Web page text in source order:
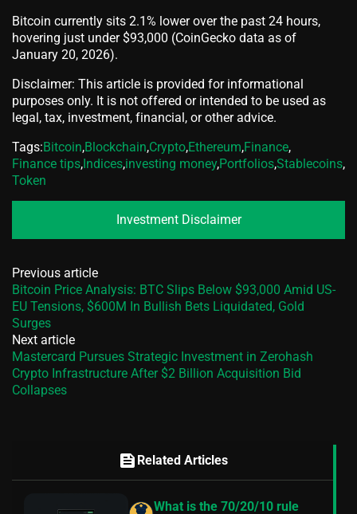
Bitcoin currently sits 2.1% lower over the past 24 hours,
hovering just under $93,000 (CoinGecko data as of
January 20, 2026).
Disclaimer: This article is provided for informational
purposes only. It is not offered or intended to be used as
legal, tax, investment, financial, or other advice.
Tags:Bitcoin,Blockchain,Crypto,Ethereum,Finance,
Finance tips,Indices,investing money,Portfolios,Stablecoins,
Token
Investment Disclaimer
Previous article
Bitcoin Price Analysis: BTC Slips Below $93,000 Amid US-
EU Tensions, $600M In Bullish Bets Liquidated, Gold
Surges
Next article
Mastercard Pursues Strategic Investment in Zerohash
Crypto Infrastructure After $2 Billion Acquisition Bid
Collapses
feed Related Articles
What is the 70/20/10 rule